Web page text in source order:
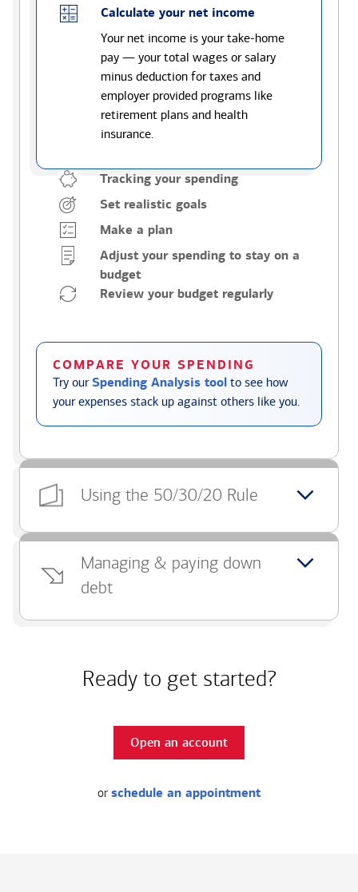
Calculate your net income
Your net income is your take-home
pay — your total wages or salary
minus deduction for taxes and
employer provided programs like
retirement plans and health
insurance.
Tracking your spending
Set realistic goals
Make a plan
Adjust your spending to stay on a
budget
Review your budget regularly
COMPARE YOUR SPENDING
Try ourSpending Analysis tool to see how
your expenses stack up against others like you.
Using the 50/30/20 Rule
Managing & paying down
debt
Ready to get started?
Open an account
or schedule an appointment